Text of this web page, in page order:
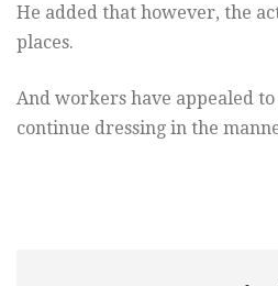
He added that however, the
places.
And workers have appealed
continue dressing in the